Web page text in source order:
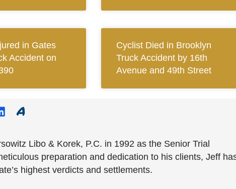
in Gates
Accident on
Cyclist Died in Brooklyn
Truck Accident by 16th
Avenue and 49th Street
Libo & Korek, P.C. in 1992 as the Senior Trial
preparation and dedication to his clients, Jeff
highest verdicts and settlements.